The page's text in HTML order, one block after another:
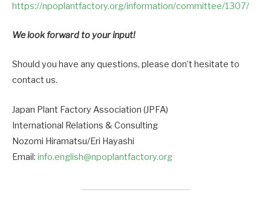
https://npoplantfactory.org/information/committee/1307/
We look forward to your input!
Should you have any questions, please don’t hesitate to
contact us.
Japan Plant Factory Association (JPFA)
International Relations & Consulting
Nozomi Hiramatsu/Eri Hayashi
Email: info.english@npoplantfactory.org